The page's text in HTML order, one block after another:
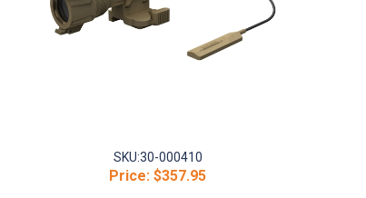
SKU:30-000410
Price: $357.95